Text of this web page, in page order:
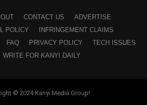
CONTACT US
ADVERTISE
POLICY
INFRINGEMENT CLAIMS
FAQ PRIVACY POLICY
TECH ISSUES
WRITE FOR KANYI DAILY
© 2024 Kanyi Media Group!